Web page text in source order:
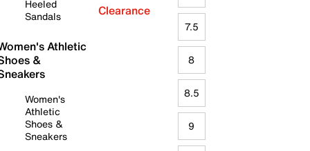
Heeled
Sandals
Athletic
&
Women's
Athletic
Shoes &
Sneakers
Clearance
7.5
8
8.5
9